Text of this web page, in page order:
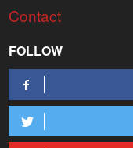
Contact
FOLLOW